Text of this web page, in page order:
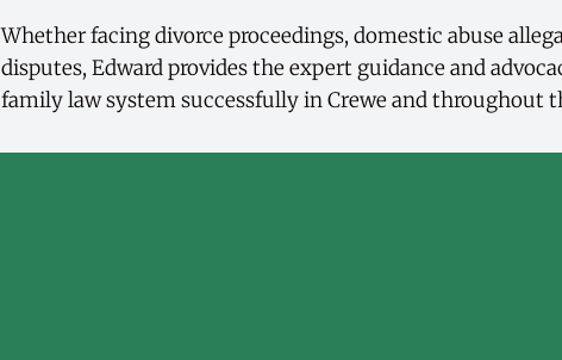
Whether facing divorce proceedings, domestic abuse
disputes, Edward provides the expert guidance and
family law system successfully in Crewe and throughout